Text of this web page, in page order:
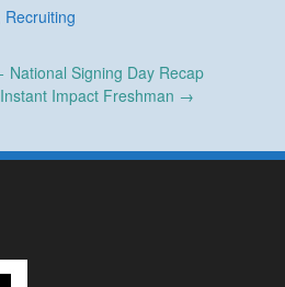
Recruiting
National Signing Day Recap
Instant Impact Freshman →